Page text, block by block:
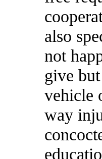
also
not
give
vehicle
way